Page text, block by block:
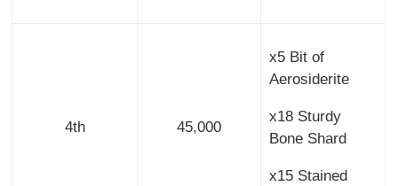
4th 45,000
x5 Bit of
Aerosiderite
x18 Sturdy
Bone Shard
x15 Stained